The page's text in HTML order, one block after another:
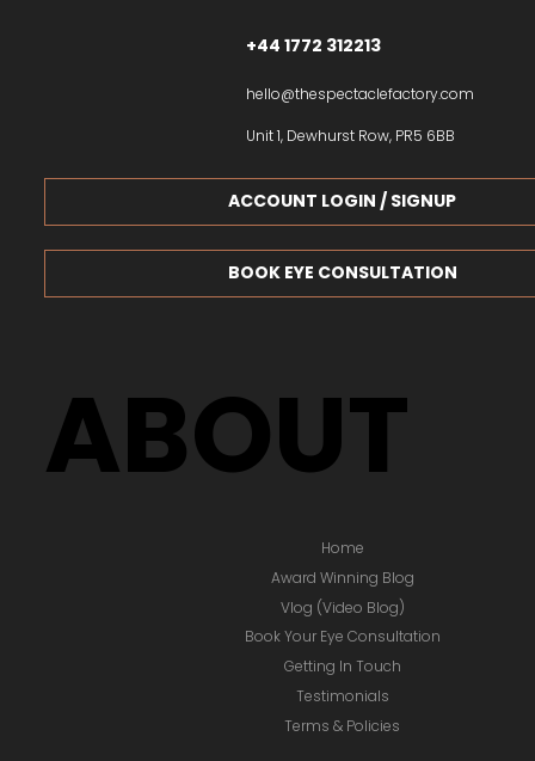
ABOUT
Home
Award Winning Blog
Vlog (Video Blog)
Book Your Eye Consultation
Getting In Touch
Testimonials
Terms & Policies
+44 1772 312213
hello@thespectaclefactory.com
Unit 1, Dewhurst Row, PR5 6BB
BOOK EYE CONSULTATION
ACCOUNT LOGIN / SIGNUP